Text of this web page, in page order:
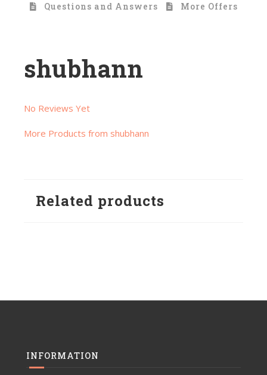
Questions and Answers More Offers
shubhann
No Reviews Yet
More Products from shubhann
Related products
INFORMATION